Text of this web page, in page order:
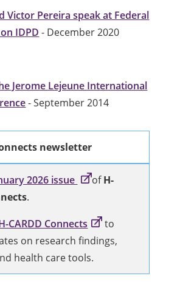
Victor Pereira speak at Federal
IDPD - December 2020
Jerome Lejeune International
- September 2014
newsletter
2026 issue ofH-
.
CARDD Connects
to
on research findings,
health care tools.